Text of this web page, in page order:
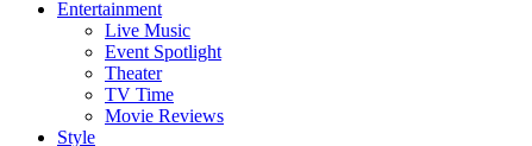
Entertainment
Live Music
Event Spotlight
Theater
TV Time
Movie Reviews
Style